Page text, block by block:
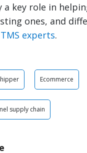
a key role in
ones, and
TMS experts.
Ecommerce
supply chain